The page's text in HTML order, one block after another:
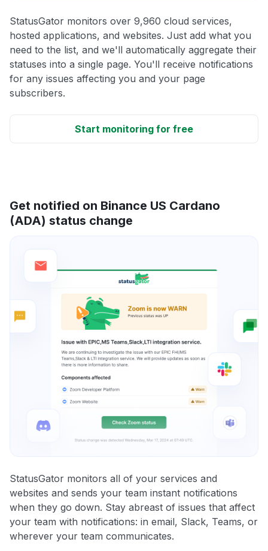
StatusGator monitors over 9,960 cloud services,
hosted applications, and websites. Just add what you
need to the list, and we'll automatically aggregate their
statuses into a single page. You'll receive notifications
for any issues affecting you and your page
subscribers.
Start monitoring for free
Get notified on Binance US Cardano
(ADA) status change
StatusGator monitors all of your services and
websites and sends your team instant notifications
when they go down. Stay abreast of issues that affect
your team with notifications: in email, Slack, Teams, or
wherever your team communicates.